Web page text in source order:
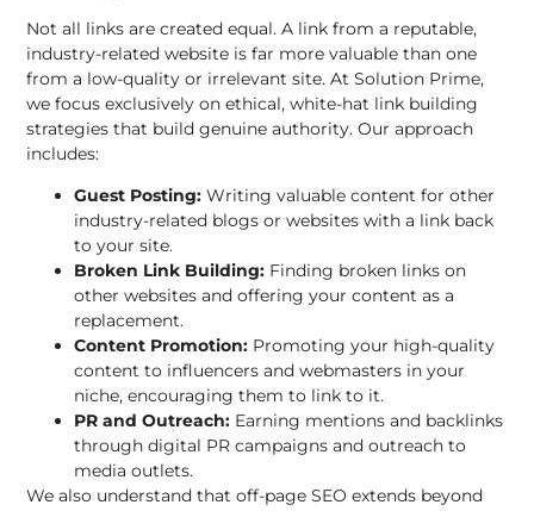
Not all links are created equal. A link from a reputable,
industry-related website is far more valuable than one
from a low-quality or irrelevant site. At Solution Prime,
we focus exclusively on ethical, white-hat link building
strategies that build genuine authority. Our approach
includes:
Guest Posting: Writing valuable content for other
industry-related blogs or websites with a link back
to your site.
Broken Link Building: Finding broken links on
other websites and offering your content as a
replacement.
Content Promotion: Promoting your high-quality
content to influencers and webmasters in your
niche, encouraging them to link to it.
PR and Outreach: Earning mentions and backlinks
through digital PR campaigns and outreach to
media outlets.
We also understand that off-page SEO extends beyond